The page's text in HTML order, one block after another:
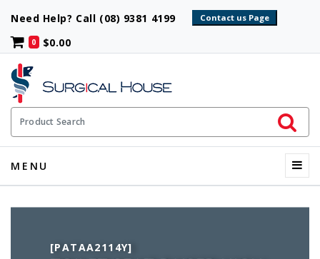
Need Help? Call (08) 9381 4199
0 $0.00
Product Search
Initiate
MENU
[PATAA2114Y]